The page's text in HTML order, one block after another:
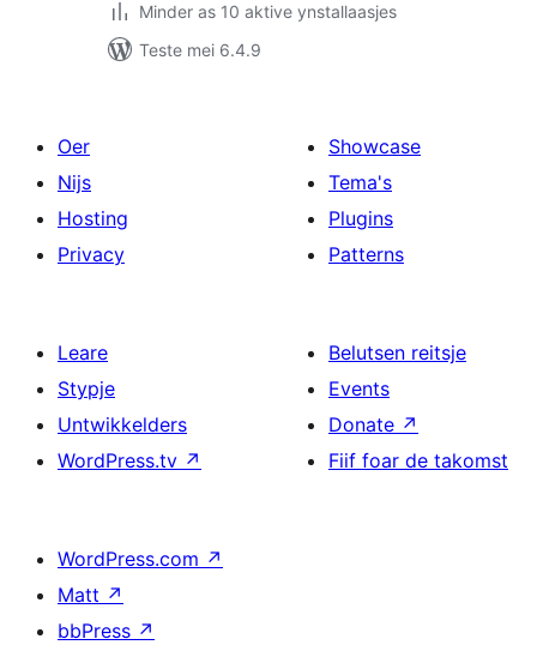
Minder as 10 aktive ynstallaasjes
Teste mei 6.4.9
Oer
Nijs
Hosting
Privacy
Showcase
Tema's
Plugins
Patterns
Leare
Stypje
Untwikkelders
WordPress.tv ↗
Belutsen reitsje
Events
Donate ↗
Fiif foar de takomst
WordPress.com ↗
Matt ↗
bbPress ↗